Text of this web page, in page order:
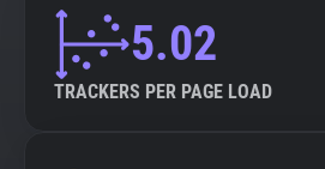
5.02
TRACKERS PER PAGE LOAD